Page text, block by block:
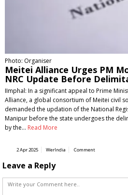
Photo: Organiser
Meitei Alliance Urges PM
NRC Update Before
IImphal: In a significant appeal to Prime
Alliance, a global consortium of Meitei civil
demanded the updation of the National
Manipur before the state undergoes the
by the… Read More
2 Apr 2025 WerIndia Comment
Leave a Reply